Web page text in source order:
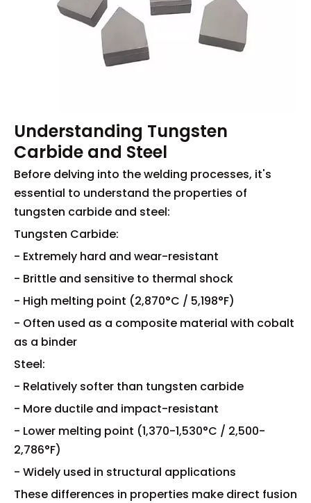
Understanding Tungsten
Carbide and Steel
Before delving into the welding processes, it's
essential to understand the properties of
tungsten carbide and steel:
Tungsten Carbide:
- Extremely hard and wear-resistant
- Brittle and sensitive to thermal shock
- High melting point (2,870°C / 5,198°F)
- Often used as a composite material with cobalt
as a binder
Steel:
- Relatively softer than tungsten carbide
- More ductile and impact-resistant
- Lower melting point (1,370-1,530°C / 2,500-
2,786°F)
- Widely used in structural applications
These differences in properties make direct fusion